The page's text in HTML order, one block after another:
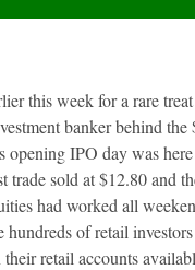
this week for a rare
banker behind
IPO day was here
sold at $12.80 and
had worked all
of retail
retail accounts